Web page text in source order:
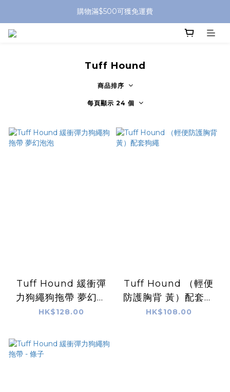
購物滿$500可獲免運費
Tuff Hound
商品排序
每頁顯示 24 個
Tuff Hound 緩衝彈
力狗繩狗拖帶 夢幻泡
泡
HK$128.00
Tuff Hound （輕便
防護胸背 黃）配套狗
繩
HK$108.00